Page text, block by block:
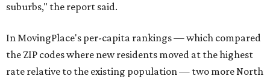
suburbs," the report said.
In MovingPlace's per-capita rankings — which compared
the ZIP codes where new residents moved at the highest
rate relative to the existing population — two more North